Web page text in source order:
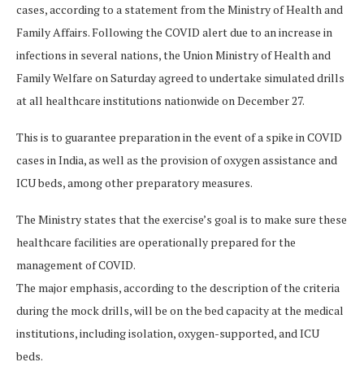
cases, according to a statement from the Ministry of Health and
Family Affairs. Following the COVID alert due to an increase in
infections in several nations, the Union Ministry of Health and
Family Welfare on Saturday agreed to undertake simulated drills
at all healthcare institutions nationwide on December 27.
This is to guarantee preparation in the event of a spike in COVID
cases in India, as well as the provision of oxygen assistance and
ICU beds, among other preparatory measures.
The Ministry states that the exercise’s goal is to make sure these
healthcare facilities are operationally prepared for the
management of COVID.
The major emphasis, according to the description of the criteria
during the mock drills, will be on the bed capacity at the medical
institutions, including isolation, oxygen-supported, and ICU
beds.